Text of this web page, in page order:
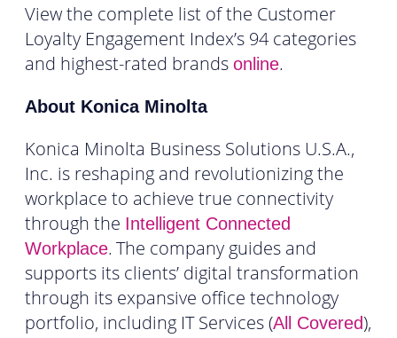
View the complete list of the Customer
Loyalty Engagement Index’s 94 categories
and highest-rated brands online.
About Konica Minolta
Konica Minolta Business Solutions U.S.A.,
Inc. is reshaping and revolutionizing the
workplace to achieve true connectivity
through the Intelligent Connected
Workplace. The company guides and
supports its clients’ digital transformation
through its expansive office technology
portfolio, including IT Services (All Covered),